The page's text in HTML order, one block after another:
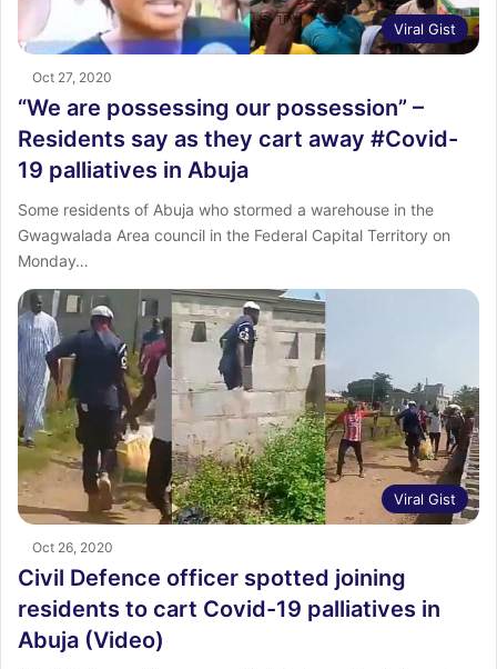
Viral Gist
Oct 27, 2020
“We are possessing our possession” –
Residents say as they cart away #Covid-
19 palliatives in Abuja
Some residents of Abuja who stormed a warehouse in the
Gwagwalada Area council in the Federal Capital Territory on
Monday…
Viral Gist
Oct 26, 2020
Civil Defence officer spotted joining
residents to cart Covid-19 palliatives in
Abuja (Video)